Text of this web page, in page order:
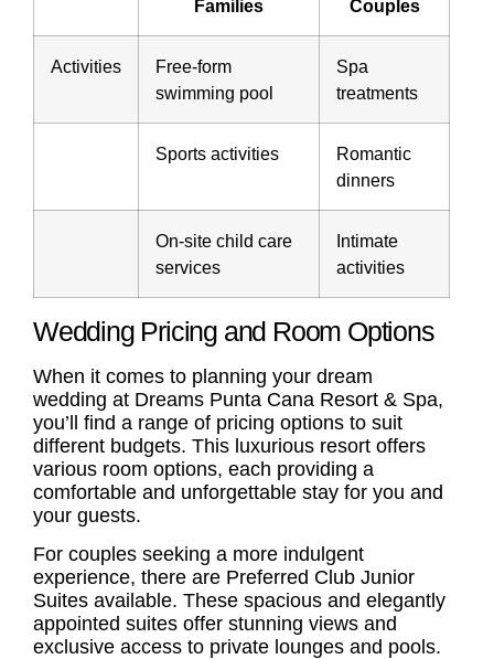
Families Couples
Activities
Free-form
swimming pool
Spa
treatments
Sports activities
Romantic
dinners
On-site child care
services
Intimate
activities
Wedding Pricing and Room Options
When it comes to planning your dream
wedding at Dreams Punta Cana Resort & Spa,
you’ll find a range of pricing options to suit
different budgets. This luxurious resort offers
various room options, each providing a
comfortable and unforgettable stay for you and
your guests.
For couples seeking a more indulgent
experience, there are Preferred Club Junior
Suites available. These spacious and elegantly
appointed suites offer stunning views and
exclusive access to private lounges and pools.